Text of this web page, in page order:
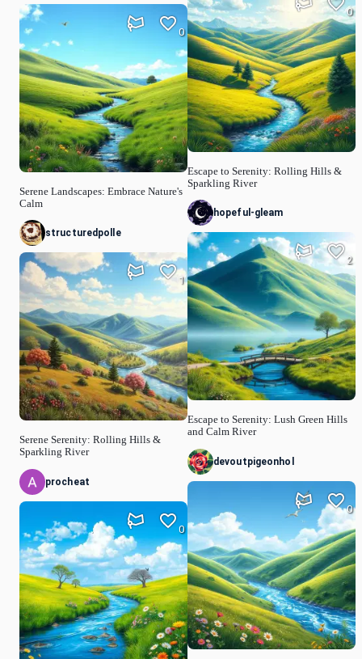
Serene Landscapes: Embrace Nature's
Calm
0
structuredpolle
Serene Serenity: Rolling Hills &
Sparkling River
1
procheat
0
Escape to Serenity: Rolling Hills &
Sparkling River
0
hopeful-gleam
Escape to Serenity: Lush Green Hills
and Calm River
2
devoutpigeonhol
0